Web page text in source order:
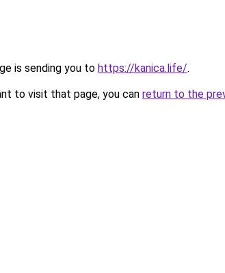
is sending you to https://kanica.life/.
to visit that page, you can return to the